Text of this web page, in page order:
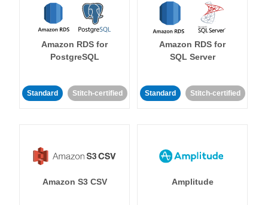
Amazon RDS for
PostgreSQL
Standard Stitch-certified
Amazon RDS for
SQL Server
Standard Stitch-certified
Amazon S3 CSV Amplitude